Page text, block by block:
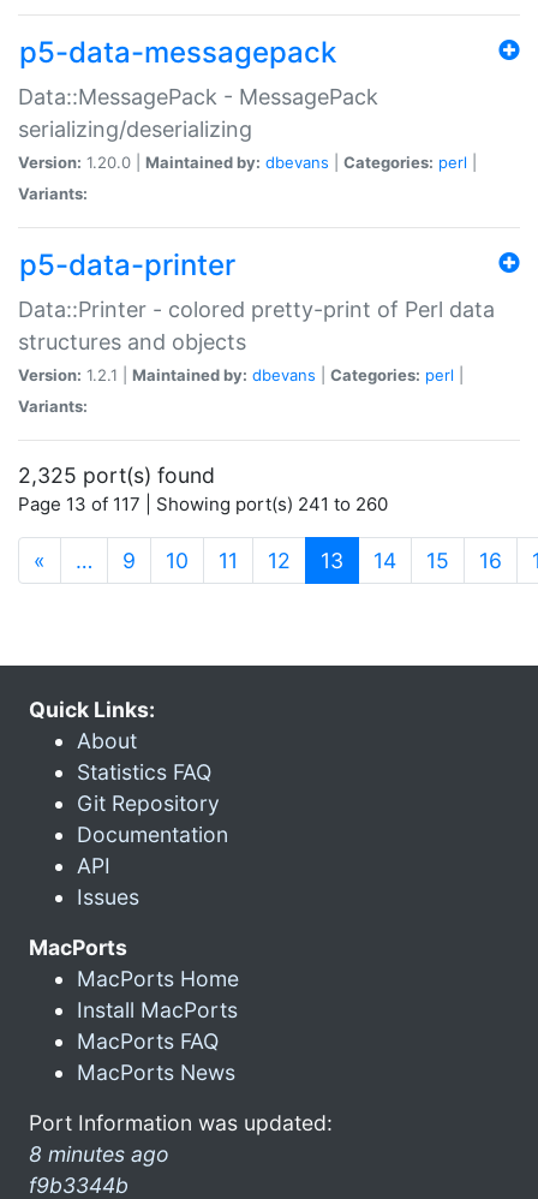
p5-data-messagepack
Data::MessagePack - MessagePack
serializing/deserializing
Version: 1.20.0 | Maintained by: dbevans Categories: perl
Variants:
p5-data-printer
Data::Printer - colored pretty-print of Perl data
structures and objects
Version: 1.2.1 | Maintained by: dbevans Categories: perl
Variants:
2,325 port(s) found
Page 13 of 117 | Showing port(s) 241 to 260
« … 9 10 11 12 13 (current)
14 15 16
Quick Links:
About
Statistics FAQ
Git Repository
Documentation
API
Issues
MacPorts
MacPorts Home
Install MacPorts
MacPorts FAQ
MacPorts News
Port Information was updated:
8 minutes ago
f9b3344b